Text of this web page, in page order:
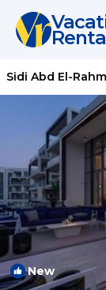
Sidi Abd El-
New